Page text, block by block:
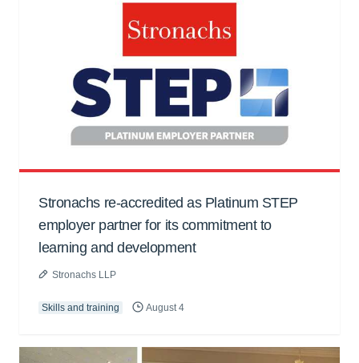
Stronachs re-accredited as Platinum STEP
employer partner for its commitment to
learning and development
Stronachs LLP
Skills and training August 4